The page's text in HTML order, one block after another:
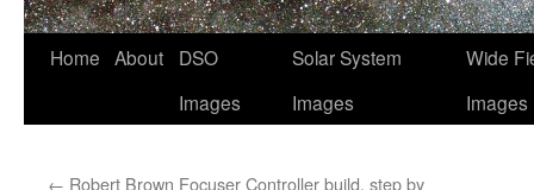
Skip
Home About
DSO
Images
Solar System
Images
Wide
Images
← Robert Brown Focuser Controller build, step by